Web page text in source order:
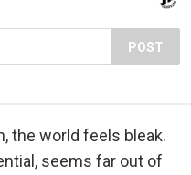
POST
the world feels bleak.
seems far out of